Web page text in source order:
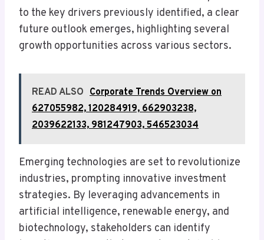
to the key drivers previously identified, a clear
future outlook emerges, highlighting several
growth opportunities across various sectors.
READ ALSO Corporate Trends Overview on
627055982, 120284919, 662903238,
2039622133, 981247903, 546523034
Emerging technologies are set to revolutionize
industries, prompting innovative investment
strategies. By leveraging advancements in
artificial intelligence, renewable energy, and
biotechnology, stakeholders can identify